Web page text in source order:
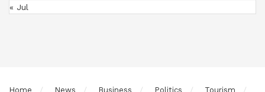
« Jul
Home News Business Politics Tourism